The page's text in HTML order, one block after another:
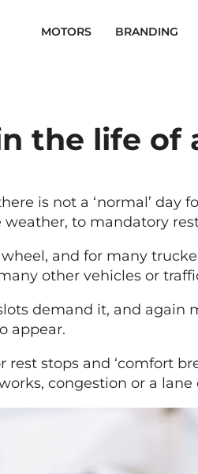
MOTORS BRANDING
the life of
is not a ‘normal’ day
to mandatory
and for many
other vehicles or
demand it, and
appear.
stops and ‘comfort
congestion or a